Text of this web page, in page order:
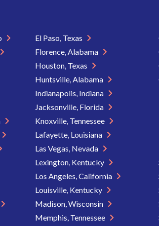
El Paso, Texas
Florence, Alabama
Houston, Texas
Huntsville, Alabama
Indianapolis, Indiana
Jacksonville, Florida
Knoxville, Tennessee
Lafayette, Louisiana
Las Vegas, Nevada
Lexington, Kentucky
Los Angeles, California
Louisville, Kentucky
Madison, Wisconsin
Memphis, Tennessee